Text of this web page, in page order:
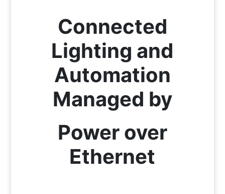
Connected
Lighting and
Automation
Managed by
Power over
Ethernet